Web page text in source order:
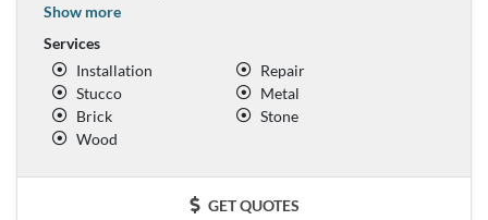
Show more
Services
Installation
Repair
Stucco
Metal
Brick
Stone
Wood
GET QUOTES